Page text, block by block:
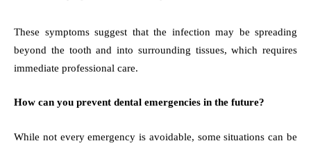
These symptoms suggest that the infection may be spreading
beyond the tooth and into surrounding tissues, which requires
immediate professional care.
How can you prevent dental emergencies in the future?
While not every emergency is avoidable, some situations can be